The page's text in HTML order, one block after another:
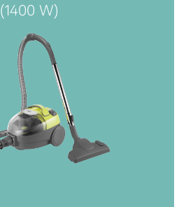
(1400 W)